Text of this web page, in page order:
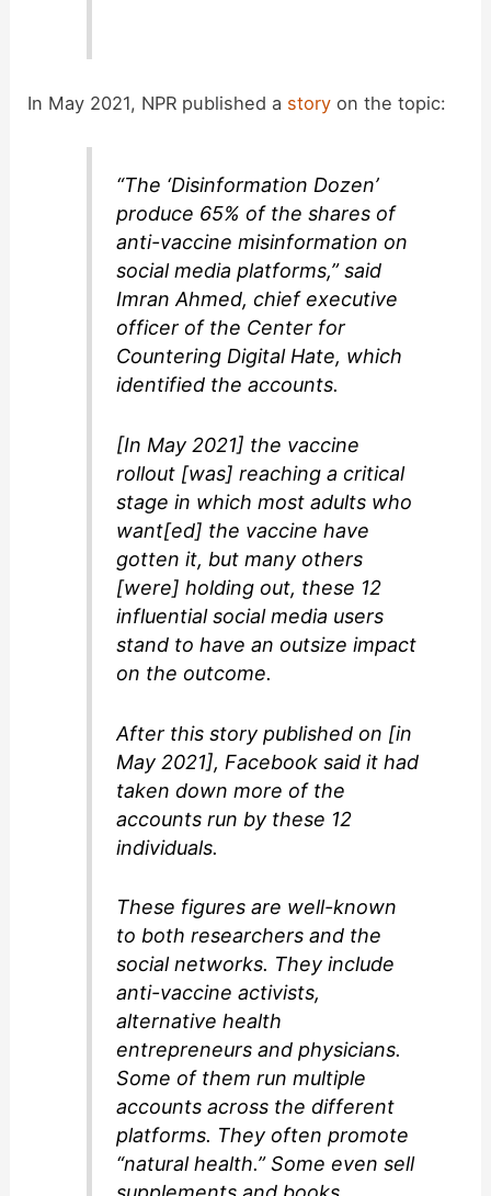
In May 2021, NPR published a story on the topic:
“The ‘Disinformation Dozen’
produce 65% of the shares of
anti-vaccine misinformation on
social media platforms,” said
Imran Ahmed, chief executive
officer of the Center for
Countering Digital Hate, which
identified the accounts.
[In May 2021] the vaccine
rollout [was] reaching a critical
stage in which most adults who
want[ed] the vaccine have
gotten it, but many others
[were] holding out, these 12
influential social media users
stand to have an outsize impact
on the outcome.
After this story published on [in
May 2021], Facebook said it had
taken down more of the
accounts run by these 12
individuals.
These figures are well-known
to both researchers and the
social networks. They include
anti-vaccine activists,
alternative health
entrepreneurs and physicians.
Some of them run multiple
accounts across the different
platforms. They often promote
“natural health.” Some even sell